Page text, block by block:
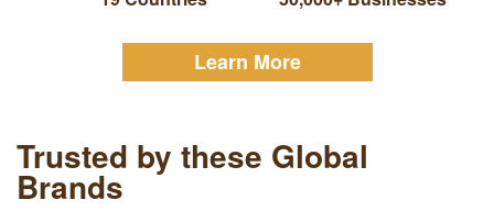
Learn More
Trusted by these Global
Brands